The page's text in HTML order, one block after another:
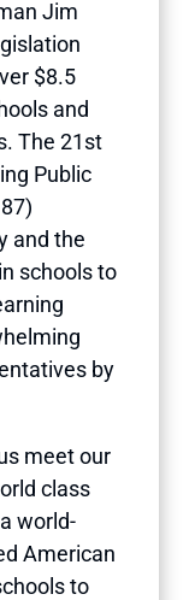
Jim
$8.5
and
The 21st
Public
and the
schools to
by
meet our
class
world-
American
to